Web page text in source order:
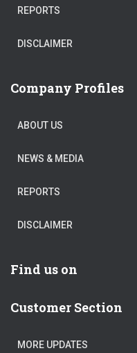
REPORTS
DISCLAIMER
Company Profiles
ABOUT US
NEWS & MEDIA
REPORTS
DISCLAIMER
Find us on
Customer Section
MORE UPDATES